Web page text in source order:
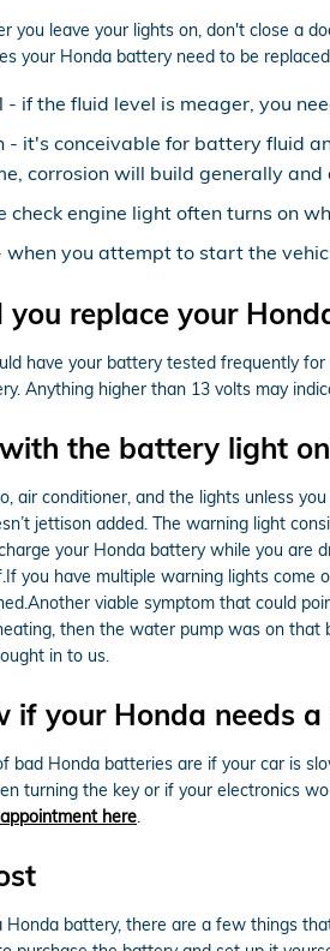
you leave your lights on, don't close a
your Honda battery need to be
if the fluid level is meager, you
- it's conceivable for battery fluid
corrosion will build generally
check engine light often turns on
when you attempt to start the
replace your
have your battery tested frequently
Anything higher than 13 volts may
the battery light
air conditioner, and the lights unless
jettison added. The warning light
your Honda battery while you are
you have multiple warning lights come
viable symptom that could
then the water pump was on
in to us.
if your Honda needs
bad Honda batteries are if your car is
turning the key or if your electronics
here.
battery, there are a few things